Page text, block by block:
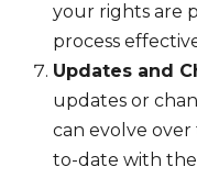
your rights are
process
Updates and
updates or
can evolve over
to-date with